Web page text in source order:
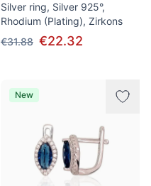
Silver ring, Silver 925°,
Rhodium (Plating), Zirkons
€31.88 €22.32
New